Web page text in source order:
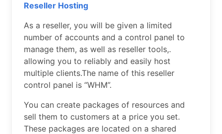
Reseller Hosting
As a reseller, you will be given a limited
number of accounts and a control panel to
manage them, as well as reseller tools,.
allowing you to reliably and easily host
multiple clients.The name of this reseller
control panel is “WHM”.
You can create packages of resources and
sell them to customers at a price you set.
These packages are located on a shared